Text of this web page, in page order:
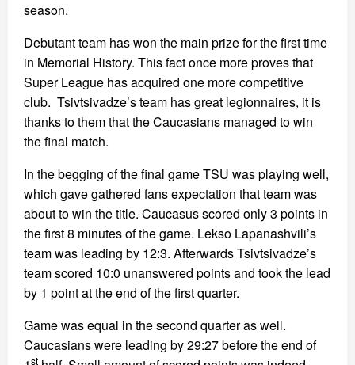
season.
Debutant team has won the main prize for the first time
in Memorial History. This fact once more proves that
Super League has acquired one more competitive
club. Tsivtsivadze’s team has great legionnaires, it is
thanks to them that the Caucasians managed to win
the final match.
In the begging of the final game TSU was playing well,
which gave gathered fans expectation that team was
about to win the title. Caucasus scored only 3 points in
the first 8 minutes of the game. Lekso Lapanashvili’s
team was leading by 12:3. Afterwards Tsivtsivadze’s
team scored 10:0 unanswered points and took the lead
by 1 point at the end of the first quarter.
Game was equal in the second quarter as well.
Caucasians were leading by 29:27 before the end of
st